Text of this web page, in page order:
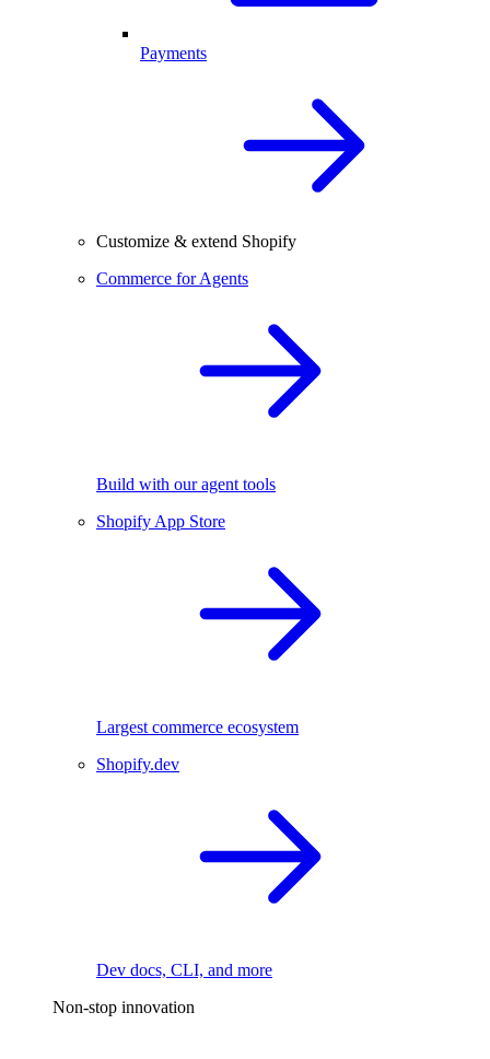
Payments
Customize & extend Shopify
Commerce for Agents
Build with our agent tools
Shopify App Store
Largest commerce ecosystem
Shopify.dev
Dev docs, CLI, and more
Non-stop innovation